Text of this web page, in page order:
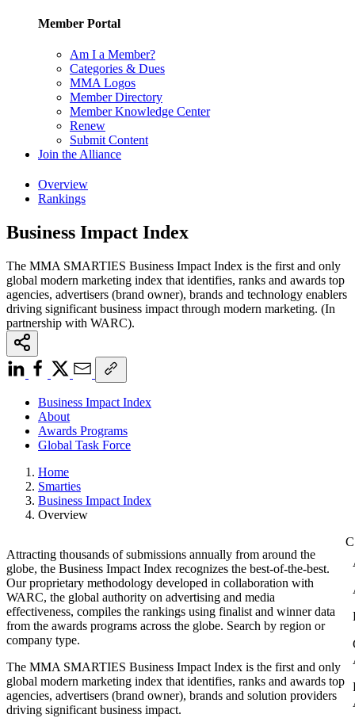
Member Portal
Am I a Member?
Categories & Dues
MMA Logos
Member Directory
Member Knowledge Center
Renew
Submit Content
Join the Alliance
Overview
Rankings
Business Impact Index
The MMA SMARTIES Business Impact Index is the first and only
global modern marketing index that identifies, ranks and awards top
agencies, advertisers (brand owner), brands and technology enablers
driving significant business impact through modern marketing. (In
partnership with WARC).
Business Impact Index
About
Awards Programs
Global Task Force
Home
Smarties
Business Impact Index
Overview
Attracting thousands of submissions annually from around the
globe, the Business Impact Index recognizes the best-of-the-best.
Our proprietary methodology developed in collaboration with
WARC, the global authority on advertising and media
effectiveness, compiles the rankings using finalist and winner data
from the awards programs across the globe. Search by region or
company type.
The MMA SMARTIES Business Impact Index is the first and only
global modern marketing index that identifies, ranks and awards top
agencies, advertisers (brand owner), brands and solution providers
driving significant business impact.